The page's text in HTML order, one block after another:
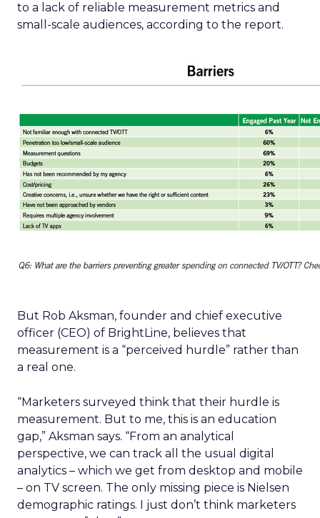
to a lack of reliable measurement metrics and
small-scale audiences, according to the report.
But Rob Aksman, founder and chief executive
officer (CEO) of BrightLine, believes that
measurement is a “perceived hurdle” rather than
a real one.
“Marketers surveyed think that their hurdle is
measurement. But to me, this is an education
gap,” Aksman says. “From an analytical
perspective, we can track all the usual digital
analytics – which we get from desktop and mobile
– on TV screen. The only missing piece is Nielsen
demographic ratings. I just don’t think marketers